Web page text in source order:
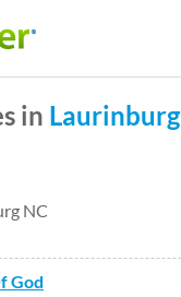
in Laurinburg
NC
God